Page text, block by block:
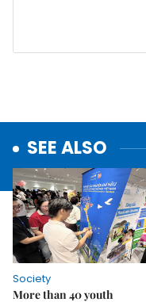
SEE ALSO
Society
More than 40 youth